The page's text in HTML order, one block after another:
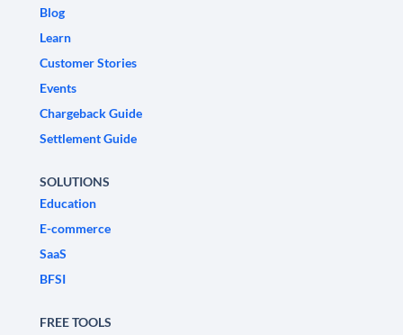
Blog
Learn
Customer Stories
Events
Chargeback Guide
Settlement Guide
SOLUTIONS
Education
E-commerce
SaaS
BFSI
FREE TOOLS